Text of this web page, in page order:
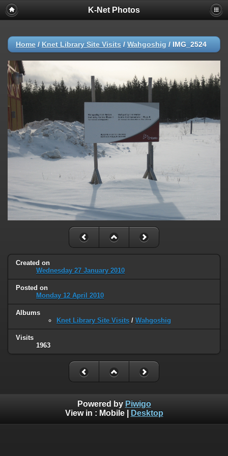
K-Net Photos
Home / Knet Library Site Visits / Wahgoshig / IMG_2524
Created on
Wednesday 27 January 2010
Posted on
Monday 12 April 2010
Albums
Knet Library Site Visits / Wahgoshig
Visits
1963
Powered by Piwigo
View in : Mobile| Desktop